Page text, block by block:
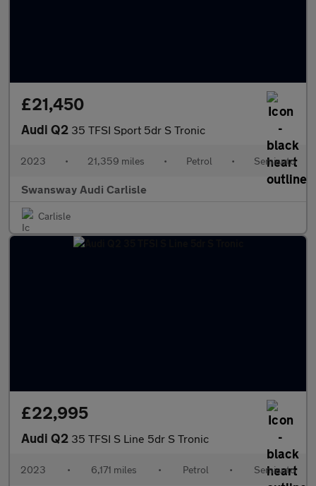
£21,450
Audi Q2 35 TFSI Sport 5dr S Tronic
2023 • 21,359 miles • Petrol • Semiauto
Swansway Audi Carlisle
Carlisle
£22,995
Audi Q2 35 TFSI S Line 5dr S Tronic
2023 • 6,171 miles • Petrol • Semiauto